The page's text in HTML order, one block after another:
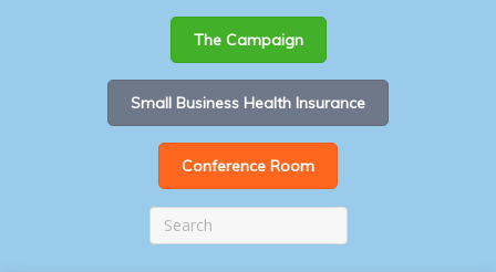
The Campaign
Small Business Health Insurance
Conference Room